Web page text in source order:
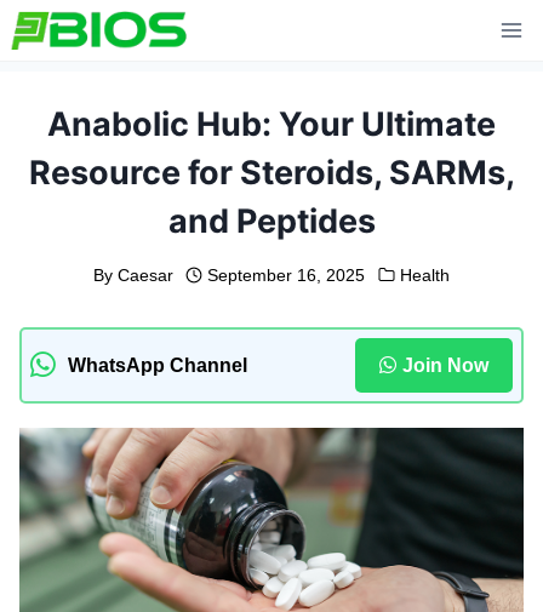
Skip
to
Anabolic Hub: Your Ultimate
Resource for Steroids, SARMs,
and Peptides
By Caesar September 16, 2025 Health
WhatsApp Channel Join Now